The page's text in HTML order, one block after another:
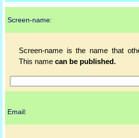
Screen-name:
Screen-name is the name that
This name can be published.
Email: